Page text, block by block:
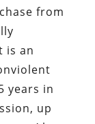
from
is an
years in
up